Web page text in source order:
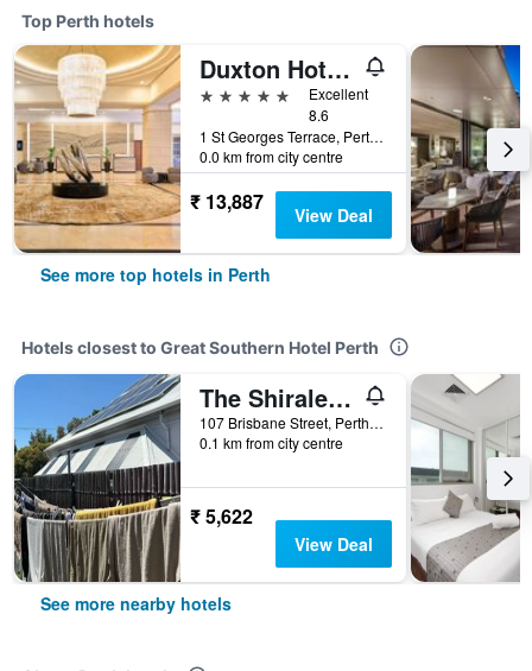
Top Perth hotels
Duxton Hotel Perth
5 stars
Excellent
8.6
1 St Georges Terrace, Perth, WA, Australia
0.0 km from city centre
₹ 13,887 View Deal
See more top hotels in Perth
Hotels closest to Great Southern Hotel Perth
The Shiralee - Hostel
107 Brisbane Street, Perth, WA, Australia
0.1 km from city centre
₹ 5,622
View Deal
See more nearby hotels